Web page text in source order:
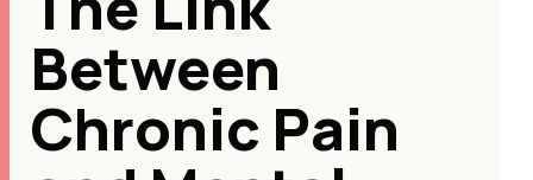
Between
Chronic Pain